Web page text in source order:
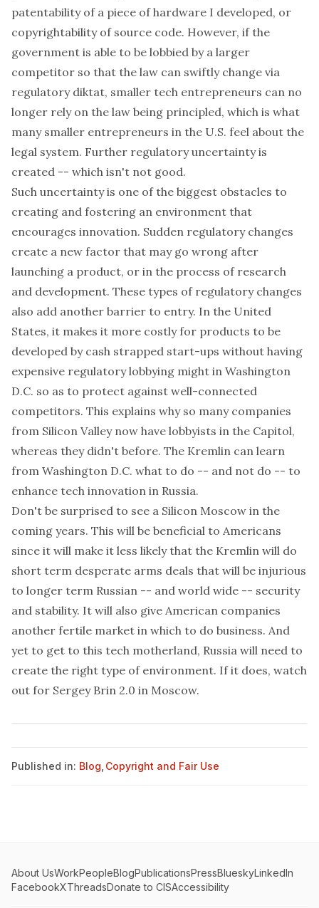
patentability of a piece of hardware I developed, or
copyrightability of source code. However, if the
government is able to be lobbied by a larger
competitor so that the law can swiftly change via
regulatory diktat, smaller tech entrepreneurs can no
longer rely on the law being principled, which is what
many smaller entrepreneurs in the U.S. feel about the
legal system. Further regulatory uncertainty is
created -- which isn't not good.
Such uncertainty is one of the biggest obstacles to
creating and fostering an environment that
encourages innovation. Sudden regulatory changes
create a new factor that may go wrong after
launching a product, or in the process of research
and development. These types of regulatory changes
also add another barrier to entry. In the United
States, it makes it more costly for products to be
developed by cash strapped start-ups without having
expensive regulatory lobbying might in Washington
D.C. so as to protect against well-connected
competitors. This explains why so many companies
from Silicon Valley now have lobbyists in the Capitol,
whereas they didn't before. The Kremlin can learn
from Washington D.C. what to do -- and not do -- to
enhance tech innovation in Russia.
Don't be surprised to see a Silicon Moscow in the
coming years. This will be beneficial to Americans
since it will make it less likely that the Kremlin will do
short term desperate arms deals that will be injurious
to longer term Russian -- and world wide -- security
and stability. It will also give American companies
another fertile market in which to do business. And
yet to get to this tech motherland, Russia will need to
create the right type of environment. If it does, watch
out for Sergey Brin 2.0 in Moscow.
Published in: Blog Copyright and Fair Use
About UsWorkPeopleBlogPublicationsPressBlueskyLinkedIn
FacebookXThreadsDonate to CISAccessibility